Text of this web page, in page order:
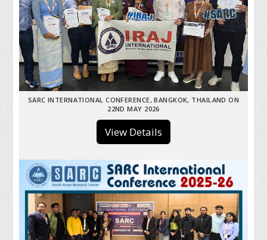
SARC INTERNATIONAL CONFERENCE, BANGKOK, THAILAND ON
22ND MAY 2026
View Details